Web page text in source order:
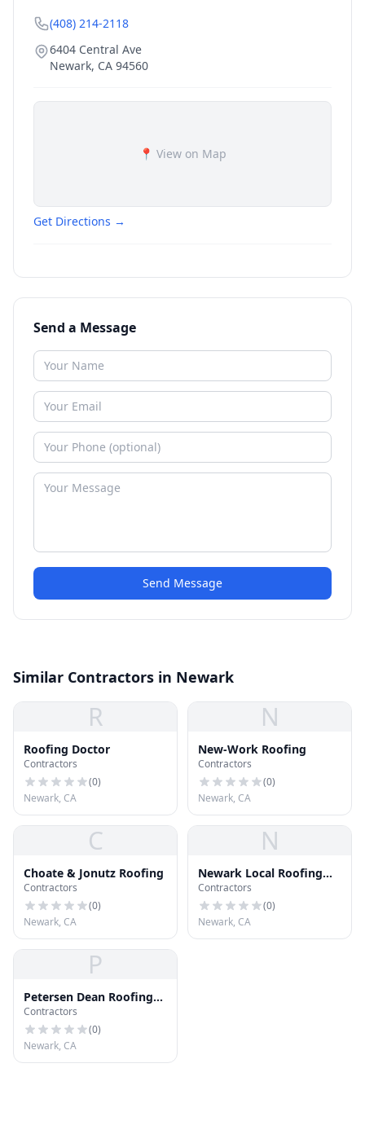
(408) 214-2118
6404 Central Ave
Newark, CA 94560
📍 View on Map
Get Directions →
Send a Message
Send Message
Similar Contractors in Newark
R
Roofing Doctor
Contractors
(0)
Newark, CA
N
New-Work Roofing
Contractors
(0)
Newark, CA
C
Choate & Jonutz Roofing
Contractors
(0)
Newark, CA
N
Newark Local Roofing
Contractors
Contractors
(0)
Newark, CA
P
Petersen Dean Roofing
Systems
Contractors
(0)
Newark, CA